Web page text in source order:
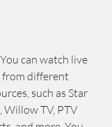
can watch live
from different
such as Star
Willow TV, PTV